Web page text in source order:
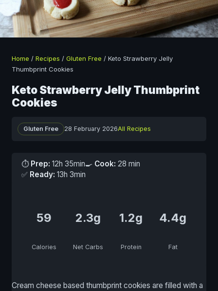
Home / Recipes / Gluten Free / Keto Strawberry Jelly
Thumbprint Cookies
Keto Strawberry Jelly Thumbprint
Cookies
Gluten Free 28 February 2026All Recipes
⏱ Prep: 12h 35min🍳 Cook: 28 min
✅ Ready: 13h 3min
59
Calories
2.3g
Net Carbs
1.2g
Protein
4.4g
Fat
Cream cheese based thumbprint cookies are filled with a